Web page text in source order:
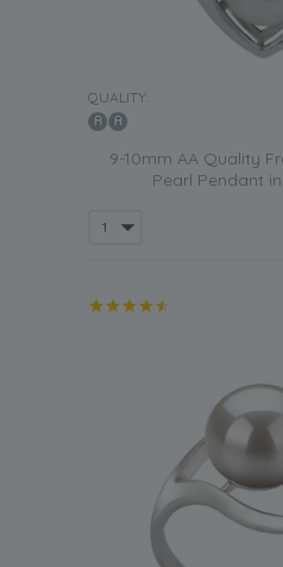
QUALITY:
9-10mm AA Quality
Pearl Pendant